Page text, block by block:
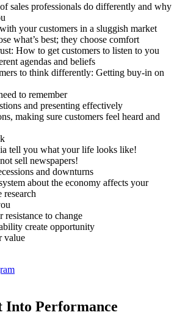
sales professionals do differently and why
your customers in a sluggish market
what’s best; they choose comfort
How to get customers to listen to you
agendas and beliefs
to think differently: Getting buy-in on
to remember
and presenting effectively
making sure customers feel heard and
tell you what your life looks like!
sell newspapers!
and downturns
about the economy affects your
to change
create opportunity
value
Into Performance